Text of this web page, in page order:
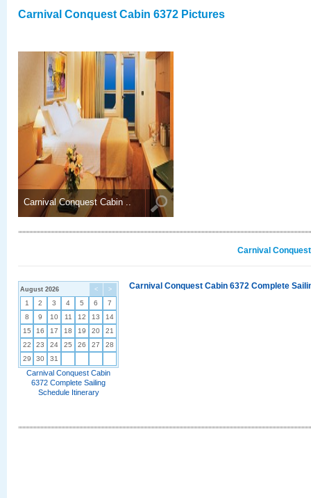
Carnival Conquest Cabin 6372 Pictures
Carnival Conquest Cabin ..
Carnival
< >
August 2026
1 2 3 4 5 6
7
8
9 10 11 12 13
14
15
16 17 18 19 20
21
22
23 24 25 26 27
28
29
30 31
Carnival Conquest Cabin
6372 Complete Sailing
Schedule Itinerary
Carnival Conquest Cabin 6372 Complete